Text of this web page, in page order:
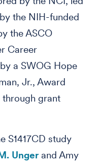
the NIH-funded
the ASCO
Career
a SWOG Hope
Jr., Award
grant
S1417CD study
Unger and Amy